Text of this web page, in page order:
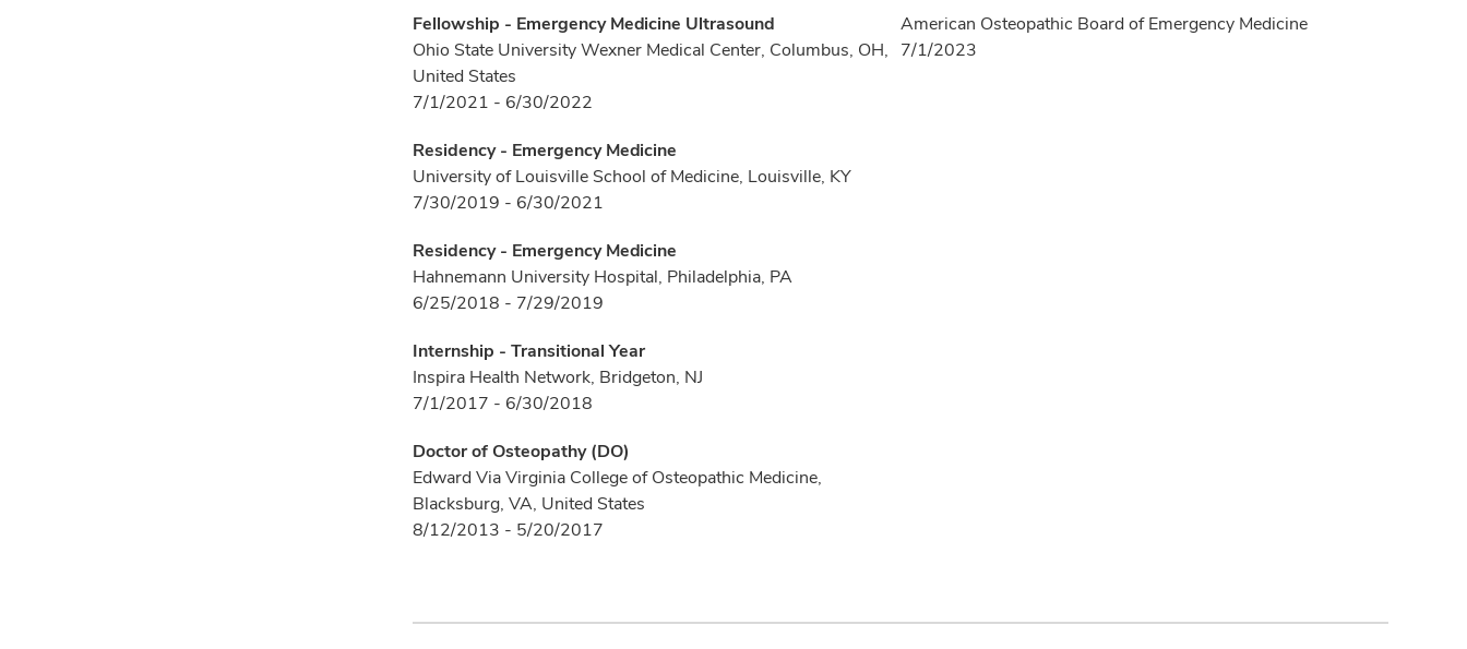
Fellowship - Emergency Medicine Ultrasound
Ohio State University Wexner Medical Center, Columbus, OH,
United States
7/1/2021 - 6/30/2022
Residency - Emergency Medicine
University of Louisville School of Medicine, Louisville, KY
7/30/2019 - 6/30/2021
Residency - Emergency Medicine
Hahnemann University Hospital, Philadelphia, PA
6/25/2018 - 7/29/2019
Internship - Transitional Year
Inspira Health Network, Bridgeton, NJ
7/1/2017 - 6/30/2018
Doctor of Osteopathy (DO)
Edward Via Virginia College of Osteopathic Medicine,
Blacksburg, VA, United States
8/12/2013 - 5/20/2017
American Osteopathic Board of Emergency Medicine
7/1/2023